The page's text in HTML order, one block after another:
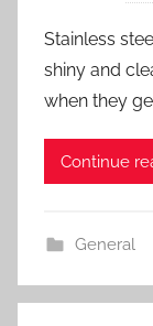
Stainless
shiny and
when they
Continue
General